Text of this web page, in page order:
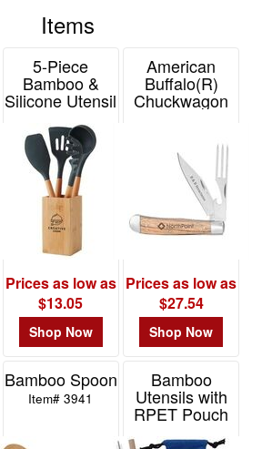
show or event, or as a gift at a
tool for any restaurant, hotel,
food chain, or even as a party favor for
mitzvahs, or end of year school
today.
Items
5-Piece
Bamboo &
Silicone Utensil
Item# 2305
Prices as low as
$13.05
Shop Now
American
Buffalo(R)
Chuckwagon
Prices as low as
$27.54
Shop Now
Bamboo Spoon
Item# 3941
Bamboo
Utensils with
RPET Pouch